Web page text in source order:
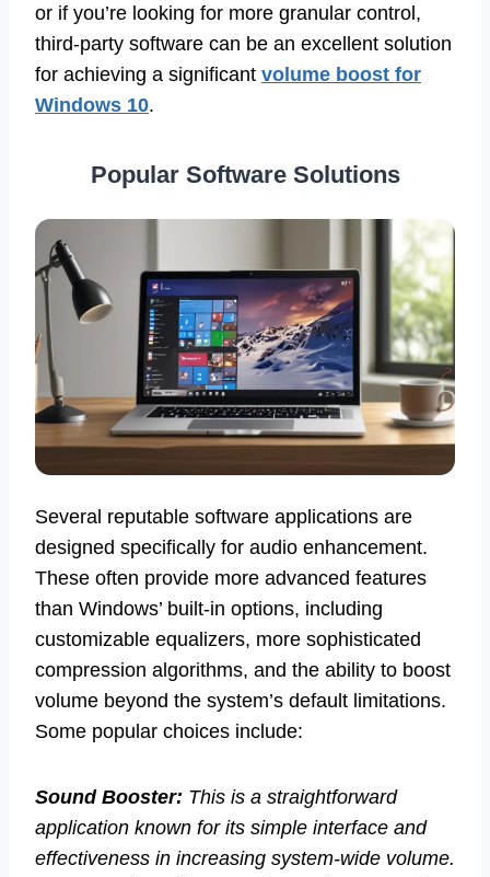
or if you’re looking for more granular control,
third-party software can be an excellent solution
for achieving a significant volume boost for
Windows 10.
Popular Software Solutions
Several reputable software applications are
designed specifically for audio enhancement.
These often provide more advanced features
than Windows’ built-in options, including
customizable equalizers, more sophisticated
compression algorithms, and the ability to boost
volume beyond the system’s default limitations.
Some popular choices include:
Sound Booster: This is a straightforward
application known for its simple interface and
effectiveness in increasing system-wide volume.